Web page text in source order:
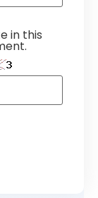
in this